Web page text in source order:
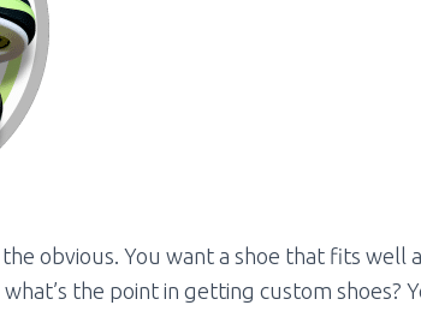
obvious. You want a shoe that fits well
the point in getting custom shoes?